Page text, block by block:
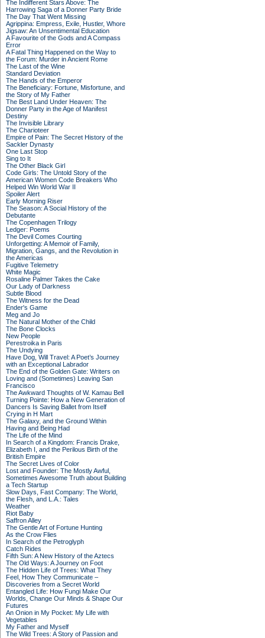
The Indifferent Stars Above: The
Harrowing Saga of a Donner Party Bride
The Day That Went Missing
Agrippina: Empress, Exile, Hustler, Whore
Jigsaw: An Unsentimental Education
A Favourite of the Gods and A Compass
Error
A Fatal Thing Happened on the Way to
the Forum: Murder in Ancient Rome
The Last of the Wine
Standard Deviation
The Hands of the Emperor
The Beneficiary: Fortune, Misfortune, and
the Story of My Father
The Best Land Under Heaven: The
Donner Party in the Age of Manifest
Destiny
The Invisible Library
The Charioteer
Empire of Pain: The Secret History of the
Sackler Dynasty
One Last Stop
Sing to It
The Other Black Girl
Code Girls: The Untold Story of the
American Women Code Breakers Who
Helped Win World War II
Spoiler Alert
Early Morning Riser
The Season: A Social History of the
Debutante
The Copenhagen Trilogy
Ledger: Poems
The Devil Comes Courting
Unforgetting: A Memoir of Family,
Migration, Gangs, and the Revolution in
the Americas
Fugitive Telemetry
White Magic
Rosaline Palmer Takes the Cake
Our Lady of Darkness
Subtle Blood
The Witness for the Dead
Ender's Game
Meg and Jo
The Natural Mother of the Child
The Bone Clocks
New People
Perestroika in Paris
The Undying
Have Dog, Will Travel: A Poet’s Journey
with an Exceptional Labrador
The End of the Golden Gate: Writers on
Loving and (Sometimes) Leaving San
Francisco
The Awkward Thoughts of W. Kamau Bell
Turning Pointe: How a New Generation of
Dancers Is Saving Ballet from Itself
Crying in H Mart
The Galaxy, and the Ground Within
Having and Being Had
The Life of the Mind
In Search of a Kingdom: Francis Drake,
Elizabeth I, and the Perilous Birth of the
British Empire
The Secret Lives of Color
Lost and Founder: The Mostly Awful,
Sometimes Awesome Truth about Building
a Tech Startup
Slow Days, Fast Company: The World,
the Flesh, and L.A.: Tales
Weather
Riot Baby
Saffron Alley
The Gentle Art of Fortune Hunting
As the Crow Flies
In Search of the Petroglyph
Catch Rides
Fifth Sun: A New History of the Aztecs
The Old Ways: A Journey on Foot
The Hidden Life of Trees: What They
Feel, How They Communicate –
Discoveries from a Secret World
Entangled Life: How Fungi Make Our
Worlds, Change Our Minds & Shape Our
Futures
An Onion in My Pocket: My Life with
Vegetables
My Father and Myself
The Wild Trees: A Story of Passion and